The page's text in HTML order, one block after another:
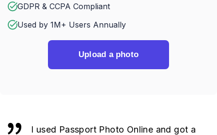
GDPR & CCPA Compliant
Used by 1M+ Users Annually
Upload a photo
I used Passport Photo Online and got a